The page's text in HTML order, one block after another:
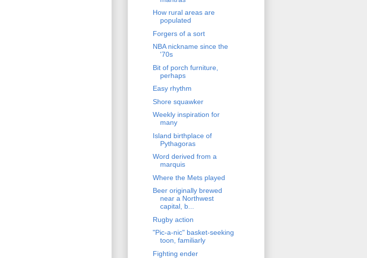
How rural areas are
populated
Forgers of a sort
NBA nickname since the
'70s
Bit of porch furniture,
perhaps
Easy rhythm
Shore squawker
Weekly inspiration for
many
Island birthplace of
Pythagoras
Word derived from a
marquis
Where the Mets played
Beer originally brewed
near a Northwest
capital, b...
Rugby action
"Pic-a-nic" basket-seeking
toon, familiarly
Fighting ender